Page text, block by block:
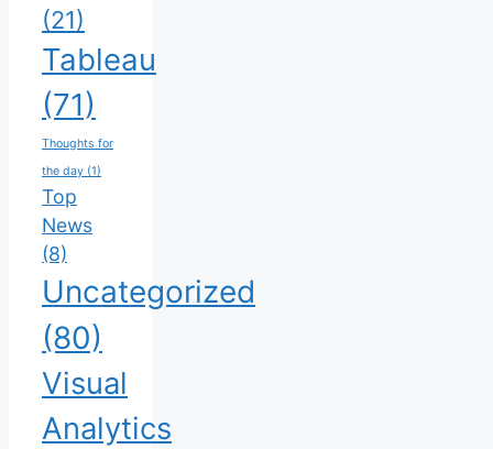
(21)
Tableau
(71)
Thoughts for
the day (1)
Top
News
(8)
Uncategorized
(80)
Visual
Analytics